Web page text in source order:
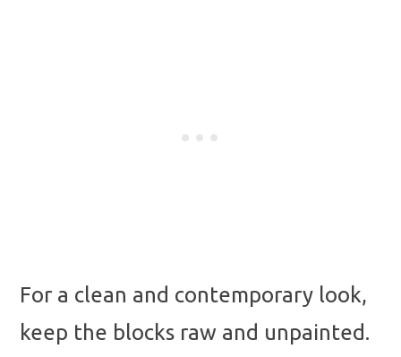
For a clean and contemporary look,
keep the blocks raw and unpainted.